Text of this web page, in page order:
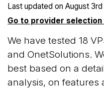
Last updated on August
Go to provider
We have tested 18
and OnetSolutions.
best based on a
analysis, on features